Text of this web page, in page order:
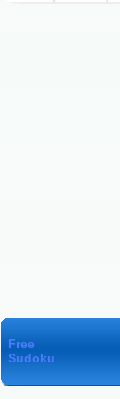
Free
Sudoku